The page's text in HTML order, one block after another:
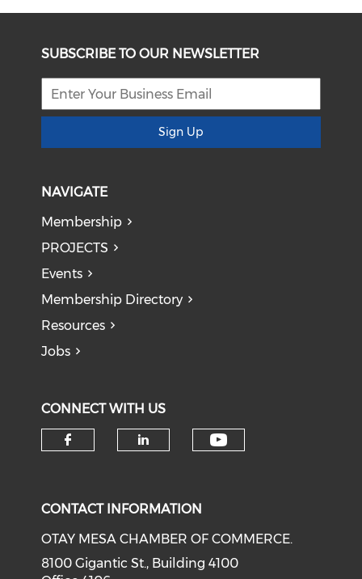
SUBSCRIBE TO OUR NEWSLETTER
Sign Up
NAVIGATE
Membership
PROJECTS
Events
Membership Directory
Resources
Jobs
CONNECT WITH US
CONTACT INFORMATION
OTAY MESA CHAMBER OF COMMERCE.
8100 Gigantic St., Building 4100